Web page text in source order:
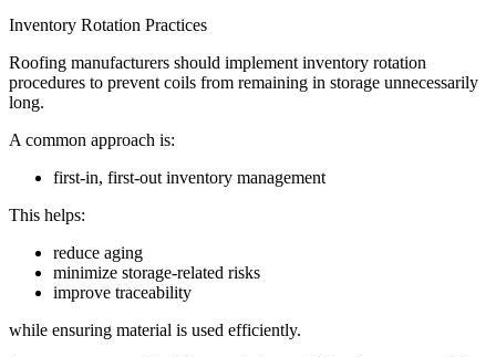
Inventory Rotation Practices
Roofing manufacturers should implement inventory rotation
procedures to prevent coils from remaining in storage unnecessarily
long.
A common approach is:
first-in, first-out inventory management
This helps:
reduce aging
minimize storage-related risks
improve traceability
while ensuring material is used efficiently.